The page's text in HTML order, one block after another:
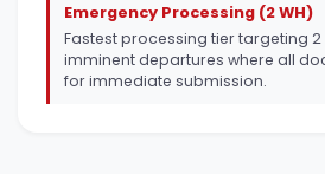
Emergency Processing (2 WH)
Fastest processing tier targeting 2
imminent departures where all
for immediate submission.